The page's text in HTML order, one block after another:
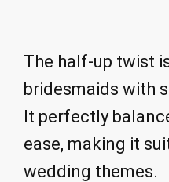
The half-up twist
bridesmaids with
It perfectly
ease, making it
wedding themes.